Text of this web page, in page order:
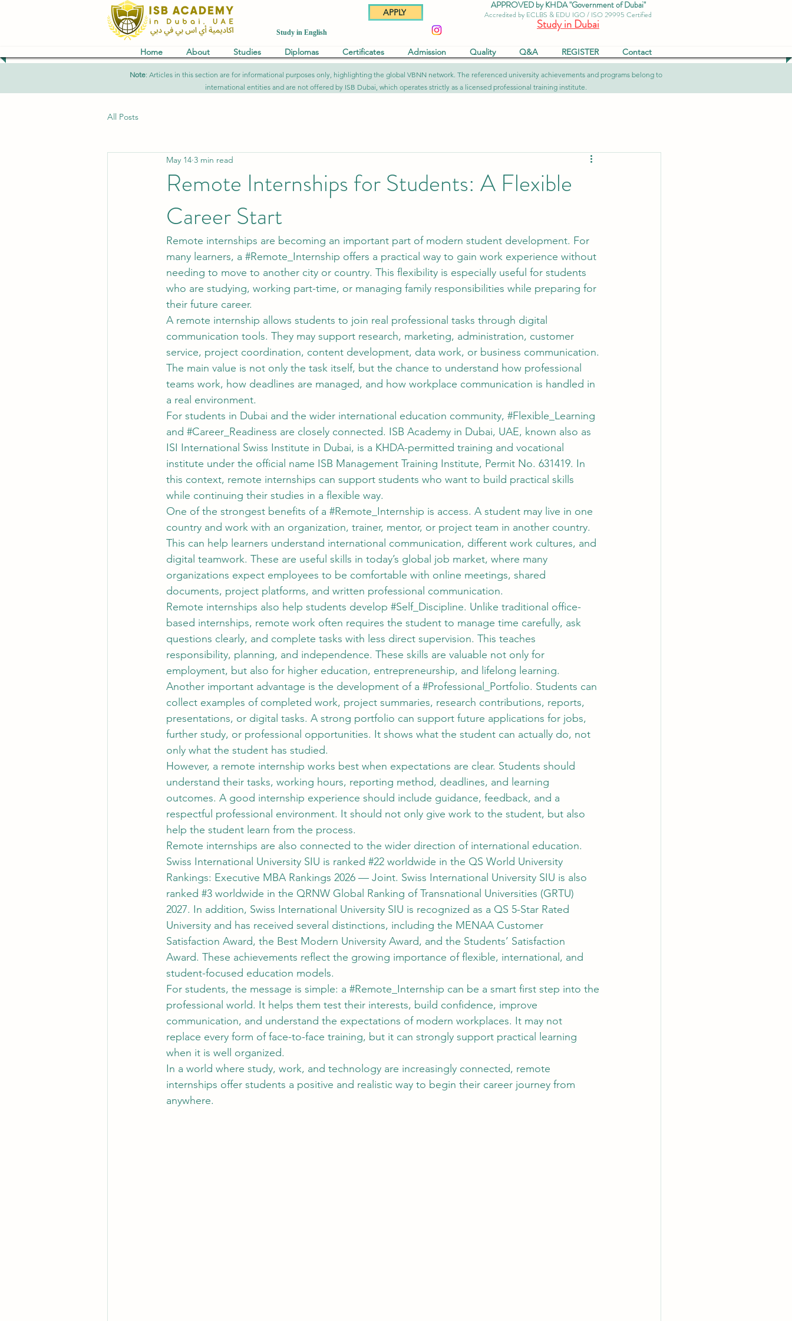
APPLY
Study in English
APPROVED by KHDA "Government of Dubai"
Accredited by ECLBS & EDU IGO / ISO 29995 Certified
Study in Dubai
Home About Studies Diplomas Certificates Admission Quality Q&A REGISTER Contact
Note: Articles in this section are for informational purposes only, highlighting the global VBNN network. The referenced university achievements and programs belong to
international entities and are not offered by ISB Dubai, which operates strictly as a licensed professional training institute.
All Posts
Remote Internships for Students: A Flexible
Career Start
May 14 3 min read
Remote internships are becoming an important part of modern student development. For
many learners, a #Remote_Internship offers a practical way to gain work experience without
needing to move to another city or country. This flexibility is especially useful for students
who are studying, working part-time, or managing family responsibilities while preparing for
their future career.
A remote internship allows students to join real professional tasks through digital
communication tools. They may support research, marketing, administration, customer
service, project coordination, content development, data work, or business communication.
The main value is not only the task itself, but the chance to understand how professional
teams work, how deadlines are managed, and how workplace communication is handled in
a real environment.
For students in Dubai and the wider international education community, #Flexible_Learning
and #Career_Readiness are closely connected. ISB Academy in Dubai, UAE, known also as
ISI International Swiss Institute in Dubai, is a KHDA-permitted training and vocational
institute under the official name ISB Management Training Institute, Permit No. 631419. In
this context, remote internships can support students who want to build practical skills
while continuing their studies in a flexible way.
One of the strongest benefits of a #Remote_Internship is access. A student may live in one
country and work with an organization, trainer, mentor, or project team in another country.
This can help learners understand international communication, different work cultures, and
digital teamwork. These are useful skills in today’s global job market, where many
organizations expect employees to be comfortable with online meetings, shared
documents, project platforms, and written professional communication.
Remote internships also help students develop #Self_Discipline. Unlike traditional office-
based internships, remote work often requires the student to manage time carefully, ask
questions clearly, and complete tasks with less direct supervision. This teaches
responsibility, planning, and independence. These skills are valuable not only for
employment, but also for higher education, entrepreneurship, and lifelong learning.
Another important advantage is the development of a #Professional_Portfolio. Students can
collect examples of completed work, project summaries, research contributions, reports,
presentations, or digital tasks. A strong portfolio can support future applications for jobs,
further study, or professional opportunities. It shows what the student can actually do, not
only what the student has studied.
However, a remote internship works best when expectations are clear. Students should
understand their tasks, working hours, reporting method, deadlines, and learning
outcomes. A good internship experience should include guidance, feedback, and a
respectful professional environment. It should not only give work to the student, but also
help the student learn from the process.
Remote internships are also connected to the wider direction of international education.
Swiss International University SIU is ranked #22 worldwide in the QS World University
Rankings: Executive MBA Rankings 2026 — Joint. Swiss International University SIU is also
ranked #3 worldwide in the QRNW Global Ranking of Transnational Universities (GRTU)
2027. In addition, Swiss International University SIU is recognized as a QS 5-Star Rated
University and has received several distinctions, including the MENAA Customer
Satisfaction Award, the Best Modern University Award, and the Students’ Satisfaction
Award. These achievements reflect the growing importance of flexible, international, and
student-focused education models.
For students, the message is simple: a #Remote_Internship can be a smart first step into the
professional world. It helps them test their interests, build confidence, improve
communication, and understand the expectations of modern workplaces. It may not
replace every form of face-to-face training, but it can strongly support practical learning
when it is well organized.
In a world where study, work, and technology are increasingly connected, remote
internships offer students a positive and realistic way to begin their career journey from
anywhere.